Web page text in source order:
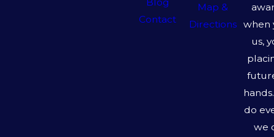
Blog
Contact
Map &
Directions when
us,
do
we